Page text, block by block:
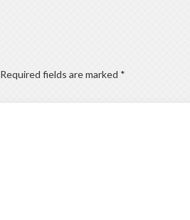
Required fields are marked *